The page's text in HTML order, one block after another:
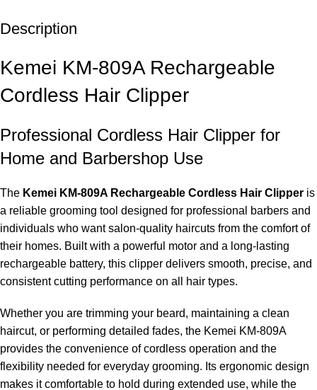
Description
Kemei KM-809A Rechargeable
Cordless Hair Clipper
Professional Cordless Hair Clipper for
Home and Barbershop Use
The Kemei KM-809A Rechargeable Cordless Hair Clipper is
a reliable grooming tool designed for professional barbers and
individuals who want salon-quality haircuts from the comfort of
their homes. Built with a powerful motor and a long-lasting
rechargeable battery, this clipper delivers smooth, precise, and
consistent cutting performance on all hair types.
Whether you are trimming your beard, maintaining a clean
haircut, or performing detailed fades, the Kemei KM-809A
provides the convenience of cordless operation and the
flexibility needed for everyday grooming. Its ergonomic design
makes it comfortable to hold during extended use, while the